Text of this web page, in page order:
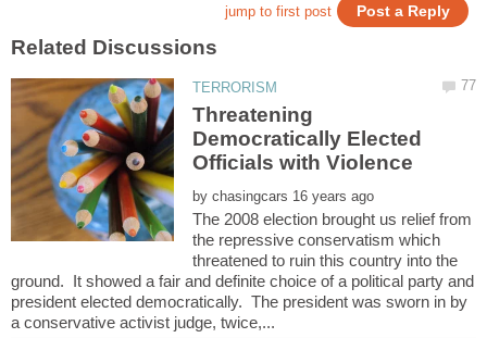
Threatening
Democratically Elected
by
The 2008 election brought us relief from
the repressive conservatism which
threatened to ruin this country into the
ground. It showed a fair and definite choice of a political party and
president elected democratically. The president was sworn in by